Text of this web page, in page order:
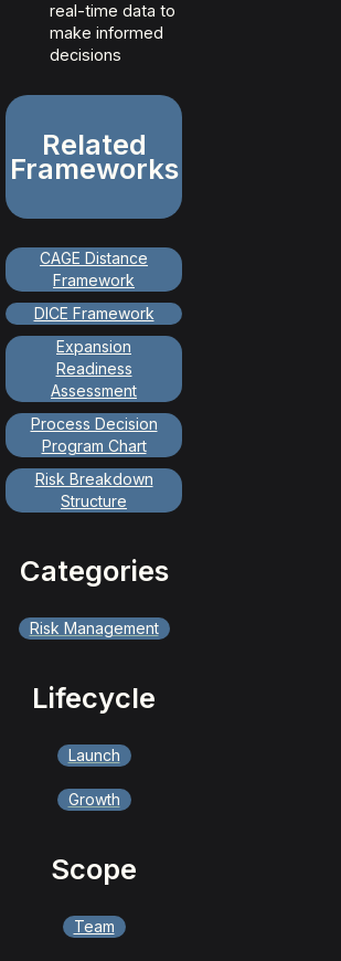
real-time data to
make informed
decisions
Related
Frameworks
CAGE Distance
Framework
DICE Framework
Expansion
Readiness
Assessment
Process Decision
Program Chart
Risk Breakdown
Structure
Categories
Risk Management
Lifecycle
Launch
Growth
Scope
Team